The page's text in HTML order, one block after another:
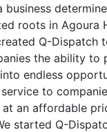
business
roots in Agoura
Q-Dispatch
the ability to
endless
to
an affordable
started Q-